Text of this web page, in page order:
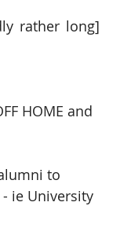
rather long]
HOME and
to
ie University